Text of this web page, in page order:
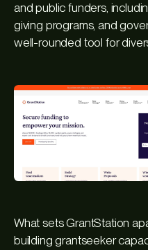
and public funders,
giving programs, and
well-rounded tool for
What sets GrantStation
building grantseeker